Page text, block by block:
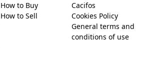
How to Buy
How to Sell
Cacifos
Cookies Policy
General terms and
conditions of use